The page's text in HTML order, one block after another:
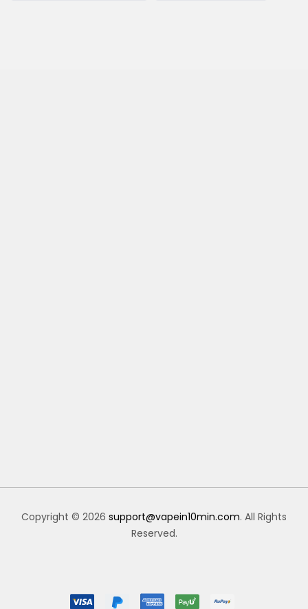
Copyright © 2026 support@vapein10min.com. All Rights
Reserved.